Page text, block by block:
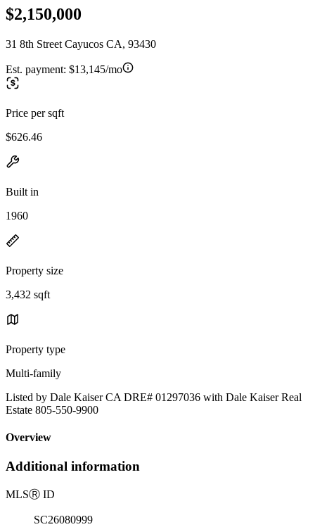
$2,150,000
31 8th Street Cayucos CA, 93430
Est. payment: $13,145/mo
Price per sqft
$626.46
Built in
1960
Property size
3,432 sqft
Property type
Multi-family
Listed by Dale Kaiser CA DRE# 01297036 with Dale Kaiser Real
Estate 805-550-9900
Overview
Additional information
MLSⓇ ID
SC26080999